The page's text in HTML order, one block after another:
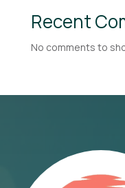
Recent
No comments to